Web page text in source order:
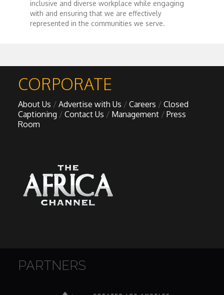
Muziki Ni
My Design Rules
Re-Imagining: Movie Icons
Shades of You
TAC 20: The Africa Channel Story
inclusive and diverse workplace while engaging
with and ensuring that we are effectively
represented in the communities we serve.
CORPORATE
About Us Advertise with Us Careers
Closed
Captioning
Contact Us Management
Press
Room
PARTNERS